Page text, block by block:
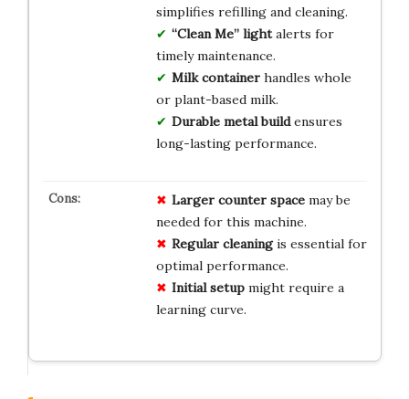
simplifies refilling and cleaning.
“Clean Me” lightalerts for
timely maintenance.
Milk containerhandles whole
or plant-based milk.
Durable metal buildensures
long-lasting performance.
Larger counter spacemay be
needed for this machine.
Regular cleaningis essential for
optimal performance.
Initial setupmight require a
learning curve.